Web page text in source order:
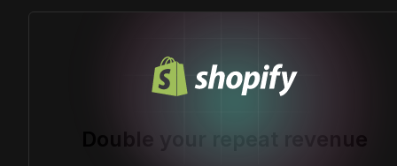
Double your repeat revenue